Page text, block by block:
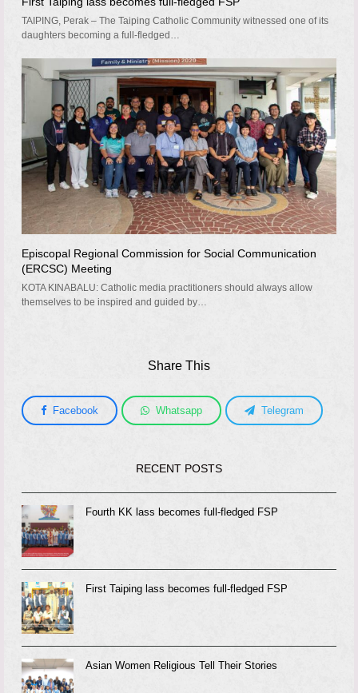
TAIPING, Perak – The Taiping Catholic Community witnessed one of its
daughters becoming a full-fledged…
Episcopal Regional Commission for Social Communication
(ERCSC) Meeting
KOTA KINABALU: Catholic media practitioners should always allow
themselves to be inspired and guided by…
Share This
Facebook Whatsapp Telegram
RECENT POSTS
Fourth KK lass becomes full-fledged FSP
First Taiping lass becomes full-fledged FSP
Asian Women Religious Tell Their Stories